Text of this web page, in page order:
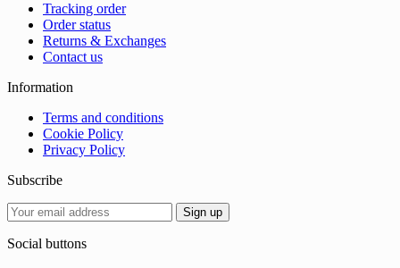
Tracking order
Order status
Returns & Exchanges
Contact us
Information
Terms and conditions
Cookie Policy
Privacy Policy
Subscribe
Social buttons